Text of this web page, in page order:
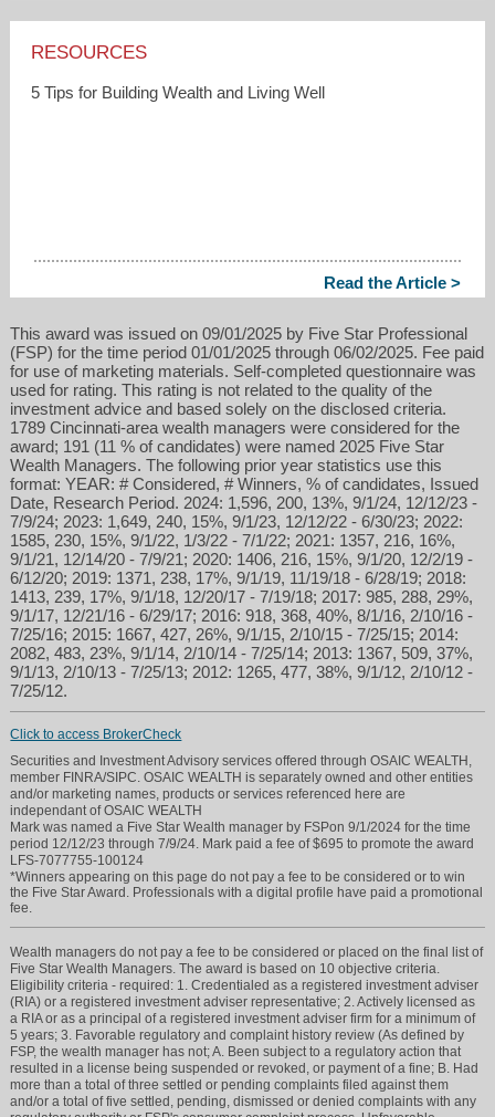
RESOURCES
5 Tips for Building Wealth and Living Well
Read the Article >
This award was issued on 09/01/2025 by Five Star Professional
(FSP) for the time period 01/01/2025 through 06/02/2025. Fee paid
for use of marketing materials. Self-completed questionnaire was
used for rating. This rating is not related to the quality of the
investment advice and based solely on the disclosed criteria.
1789 Cincinnati-area wealth managers were considered for the
award; 191 (11 % of candidates) were named 2025 Five Star
Wealth Managers. The following prior year statistics use this
format: YEAR: # Considered, # Winners, % of candidates, Issued
Date, Research Period. 2024: 1,596, 200, 13%, 9/1/24, 12/12/23 -
7/9/24; 2023: 1,649, 240, 15%, 9/1/23, 12/12/22 - 6/30/23; 2022:
1585, 230, 15%, 9/1/22, 1/3/22 - 7/1/22; 2021: 1357, 216, 16%,
9/1/21, 12/14/20 - 7/9/21; 2020: 1406, 216, 15%, 9/1/20, 12/2/19 -
6/12/20; 2019: 1371, 238, 17%, 9/1/19, 11/19/18 - 6/28/19; 2018:
1413, 239, 17%, 9/1/18, 12/20/17 - 7/19/18; 2017: 985, 288, 29%,
9/1/17, 12/21/16 - 6/29/17; 2016: 918, 368, 40%, 8/1/16, 2/10/16 -
7/25/16; 2015: 1667, 427, 26%, 9/1/15, 2/10/15 - 7/25/15; 2014:
2082, 483, 23%, 9/1/14, 2/10/14 - 7/25/14; 2013: 1367, 509, 37%,
9/1/13, 2/10/13 - 7/25/13; 2012: 1265, 477, 38%, 9/1/12, 2/10/12 -
7/25/12.
Click to access BrokerCheck
Securities and Investment Advisory services offered through OSAIC WEALTH,
member FINRA/SIPC. OSAIC WEALTH is separately owned and other entities
and/or marketing names, products or services referenced here are
independant of OSAIC WEALTH
Mark was named a Five Star Wealth manager by FSPon 9/1/2024 for the time
period 12/12/23 through 7/9/24. Mark paid a fee of $695 to promote the award
LFS-7077755-100124
*Winners appearing on this page do not pay a fee to be considered or to win
the Five Star Award. Professionals with a digital profile have paid a promotional
fee.
Wealth managers do not pay a fee to be considered or placed on the final list of
Five Star Wealth Managers. The award is based on 10 objective criteria.
Eligibility criteria - required: 1. Credentialed as a registered investment adviser
(RIA) or a registered investment adviser representative; 2. Actively licensed as
a RIA or as a principal of a registered investment adviser firm for a minimum of
5 years; 3. Favorable regulatory and complaint history review (As defined by
FSP, the wealth manager has not; A. Been subject to a regulatory action that
resulted in a license being suspended or revoked, or payment of a fine; B. Had
more than a total of three settled or pending complaints filed against them
and/or a total of five settled, pending, dismissed or denied complaints with any